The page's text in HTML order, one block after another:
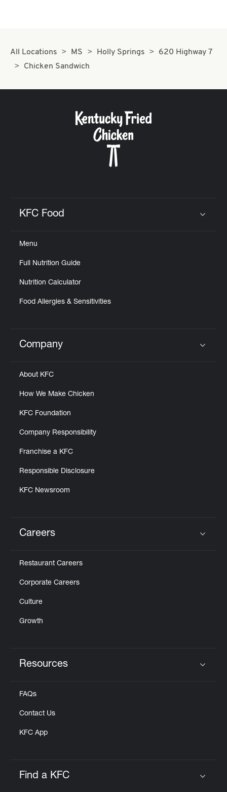
All Locations MS Holly Springs
620 Highway 7
Chicken Sandwich
KFC Food
Menu
Full Nutrition Guide
Nutrition Calculator
Food Allergies & Sensitivities
Click to expand or collapse content
Company
About KFC
How We Make Chicken
KFC Foundation
Company Responsibility
Franchise a KFC
Responsible Disclosure
KFC Newsroom
Careers
Restaurant Careers
Corporate Careers
Culture
Growth
Resources
FAQs
Contact Us
KFC App
Find a KFC